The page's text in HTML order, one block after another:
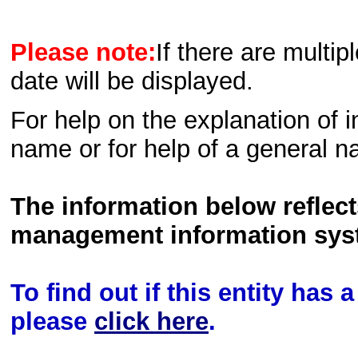
Please note:If there are
date will be displayed.
For help on the explanation of
name or for help of a general
The information below
management information
To find out if this entity has
please click here.